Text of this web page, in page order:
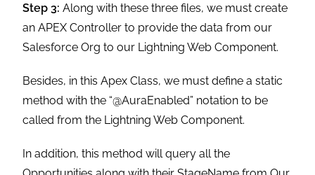
Step 3: Along with these three files, we must create
an APEX Controller to provide the data from our
Salesforce Org to our Lightning Web Component.
Besides, in this Apex Class, we must define a static
method with the “@AuraEnabled” notation to be
called from the Lightning Web Component.
In addition, this method will query all the